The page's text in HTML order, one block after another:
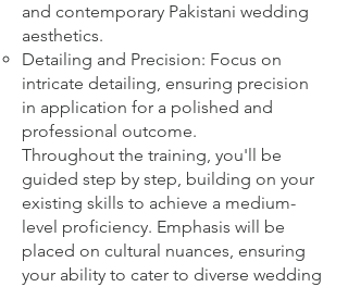
and contemporary Pakistani wedding
aesthetics.
Detailing and Precision: Focus on
intricate detailing, ensuring precision
in application for a polished and
professional outcome.
Throughout the training, you'll be
guided step by step, building on your
existing skills to achieve a medium-
level proficiency. Emphasis will be
placed on cultural nuances, ensuring
your ability to cater to diverse wedding